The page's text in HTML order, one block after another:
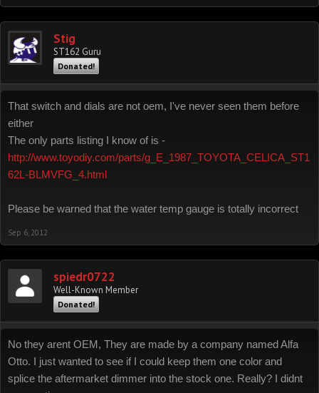
Stig
ST162 Guru
Donated!
That switch and dials are not oem, I've never seen them before
either
The only parts listing I know of is -
http://www.toyodiy.com/parts/g_E_1987_TOYOTA_CELICA_ST1
62L-BLMVFG_4.html
Please be warned that the water temp gauge is totally incorrect
Sep 6, 2012
spiedr0722
Well-Known Member
Donated!
No they arent OEM, They are made by a company named Alfa
Otto. I just wanted to see if I could keep them one color and
splice the aftermarket dimmer into the stock one. Really? I didnt